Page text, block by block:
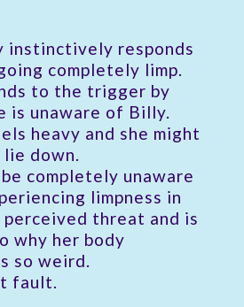
instinctively responds
completely limp.
to the trigger by
is unaware of Billy.
heavy and she might
down.
completely unaware
limpness in
perceived threat and is
why her body
so weird.
fault.